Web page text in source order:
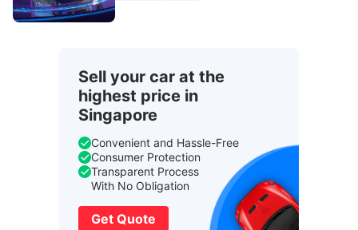
Sell your car at the
highest price in
Singapore
Convenient and Hassle-Free
Consumer Protection
Transparent Process
With No Obligation
Get Quote